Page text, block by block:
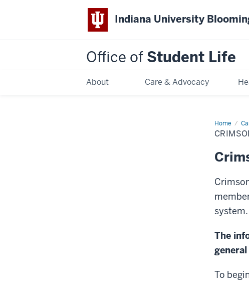
Indiana University
Office of Student Life
About Care & Advocacy
HomeCrimson
Cupboard
Shopper
In
The
To